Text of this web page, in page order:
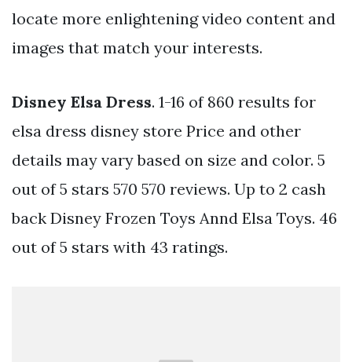
locate more enlightening video content and
images that match your interests.
Disney Elsa Dress. 1-16 of 860 results for
elsa dress disney store Price and other
details may vary based on size and color. 5
out of 5 stars 570 570 reviews. Up to 2 cash
back Disney Frozen Toys Annd Elsa Toys. 46
out of 5 stars with 43 ratings.